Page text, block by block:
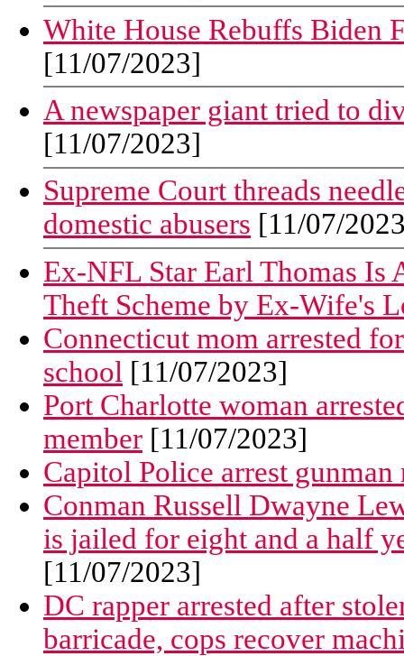
White House Rebuffs Biden
[11/07/2023]
A newspaper giant tried to
[11/07/2023]
Supreme Court threads
domestic abusers [11/07/
Ex-NFL Star Earl Thomas
Theft Scheme by Ex-Wife's
Connecticut mom arrested
school [11/07/2023]
Port Charlotte woman
member [11/07/2023]
Capitol Police arrest gunman
Conman Russell Dwayne
is jailed for eight and a half
[11/07/2023]
DC rapper arrested after
barricade, cops recover